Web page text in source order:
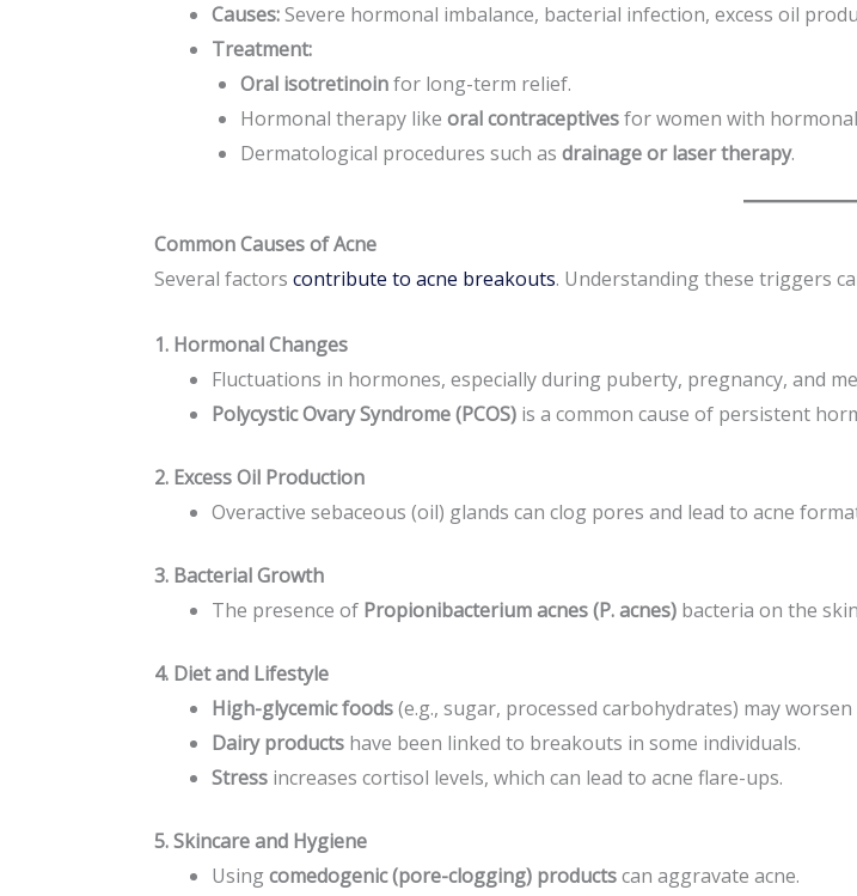
Causes:Severe hormonal imbalance, bacterial infection, excess oil
Treatment:
Oral isotretinoinfor long-term relief.
Hormonal therapy like oral contraceptivesfor women with hormonal
Dermatological procedures such as drainage or laser therapy.
Common Causes of Acne
Several factors contribute to acne breakouts. Understanding these triggers
1. Hormonal Changes
Fluctuations in hormones, especially during puberty, pregnancy, and
Polycystic Ovary Syndrome (PCOS)is a common cause of persistent
2. Excess Oil Production
Overactive sebaceous (oil) glands can clog pores and lead to acne
3. Bacterial Growth
The presence of Propionibacterium acnes (P. acnes)bacteria on the
4. Diet and Lifestyle
High-glycemic foods(e.g., sugar, processed carbohydrates) may worsen
Dairy productshave been linked to breakouts in some individuals.
Stressincreases cortisol levels, which can lead to acne flare-ups.
5. Skincare and Hygiene
Usingcomedogenic (pore-clogging) productscan aggravate acne.